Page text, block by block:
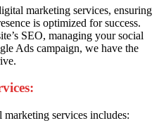
marketing services, ensuring
is optimized for success.
SEO, managing your social
Ads campaign, we have the
services includes: